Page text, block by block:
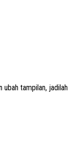
ubah tampilan, jadilah